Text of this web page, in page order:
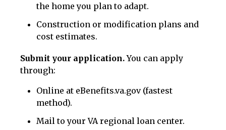
the home you plan to adapt.
Construction or modification plans and
cost estimates.
Submit your application.You can apply
through:
Online at eBenefits.va.gov (fastest
method).
Mail to your VA regional loan center.